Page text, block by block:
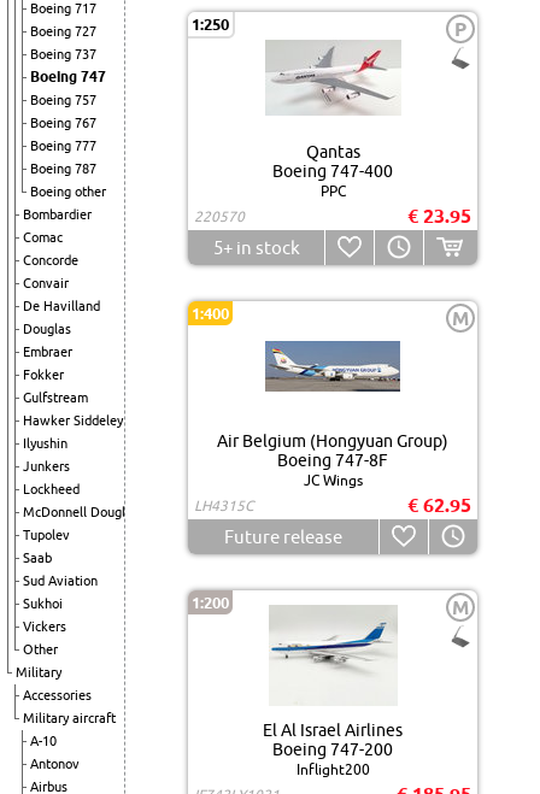
Boeing 717
Boeing 727
Boeing 737
Boeing 747
Boeing 757
Boeing 767
Boeing 777
Boeing 787
Boeing other
Bombardier
Comac
Concorde
Convair
De Havilland
Douglas
Embraer
Fokker
Gulfstream
Hawker Siddeley
Ilyushin
Junkers
Lockheed
McDonnell Douglas
Tupolev
Saab
Sud Aviation
Sukhoi
Vickers
Other
Military
Accessories
Military aircraft
A-10
Antonov
Airbus
1:250 P
Qantas
Boeing 747-400
PPC
220570
€ 23.95
5+in stock
1:400 M
Air Belgium (Hongyuan Group)
Boeing 747-8F
JC Wings
LH4315C
€ 62.95
Future release
1:200 M
El Al Israel Airlines
Boeing 747-200
Inflight200